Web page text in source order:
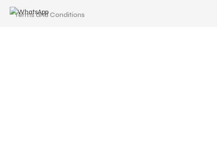
Terms and Conditions